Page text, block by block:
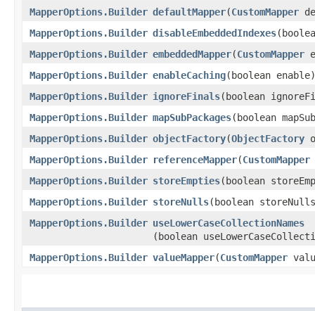
MapperOptions.Builder defaultMapper​(CustomMapper
MapperOptions.Builder disableEmbeddedIndexes
MapperOptions.Builder embeddedMapper​(CustomMapper
MapperOptions.Builder enableCaching​(boolean enable)
MapperOptions.Builder ignoreFinals​(boolean
MapperOptions.Builder mapSubPackages​(boolean
MapperOptions.Builder objectFactory​(ObjectFactory
MapperOptions.Builder referenceMapper​(CustomMapper
MapperOptions.Builder storeEmpties​(boolean
MapperOptions.Builder storeNulls​(boolean
MapperOptions.Builder useLowerCaseCollectionNames
(boolean
MapperOptions.Builder valueMapper​(CustomMapper